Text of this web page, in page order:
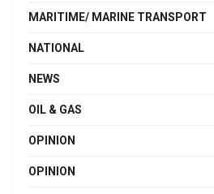
MARITIME/ MARINE TRANSPORT
NATIONAL
NEWS
OIL & GAS
OPINION
OPINION